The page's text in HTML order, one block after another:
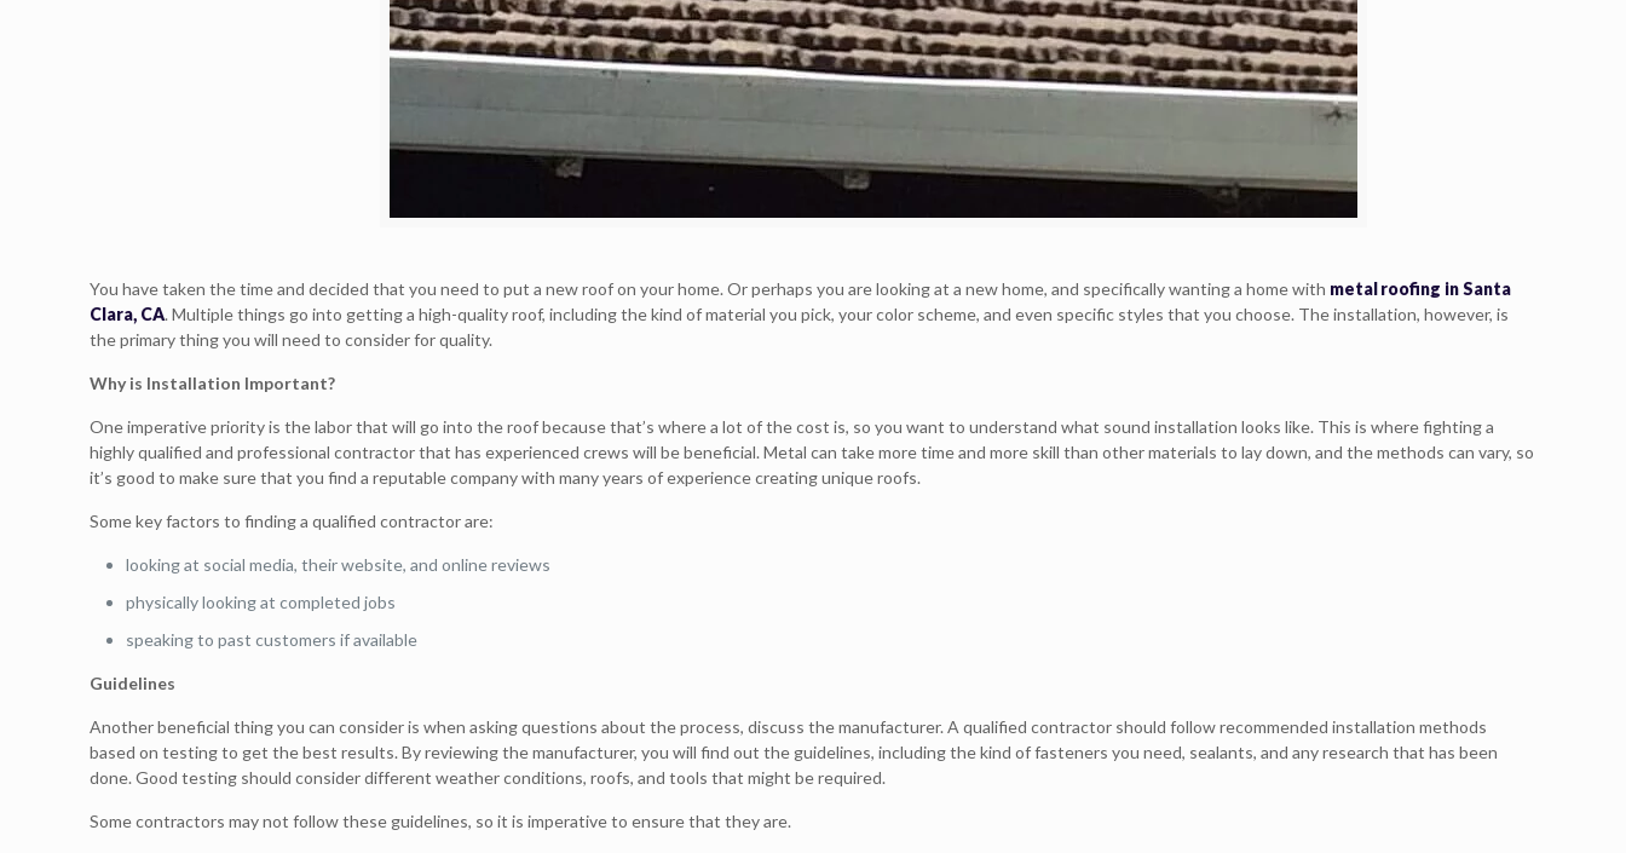
You have taken the time and decided that you need to put a new roof on your home. Or perhaps you are looking at a new home, and specifically wanting a home with metal roofing in Santa
Clara, CA. Multiple things go into getting a high-quality roof, including the kind of material you pick, your color scheme, and even specific styles that you choose. The installation, however, is
the primary thing you will need to consider for quality.
Why is Installation Important?
One imperative priority is the labor that will go into the roof because that’s where a lot of the cost is, so you want to understand what sound installation looks like. This is where fighting a
highly qualified and professional contractor that has experienced crews will be beneficial. Metal can take more time and more skill than other materials to lay down, and the methods can vary, so
it’s good to make sure that you find a reputable company with many years of experience creating unique roofs.
Some key factors to finding a qualified contractor are:
looking at social media, their website, and online reviews
physically looking at completed jobs
speaking to past customers if available
Guidelines
Another beneficial thing you can consider is when asking questions about the process, discuss the manufacturer. A qualified contractor should follow recommended installation methods
based on testing to get the best results. By reviewing the manufacturer, you will find out the guidelines, including the kind of fasteners you need, sealants, and any research that has been
done. Good testing should consider different weather conditions, roofs, and tools that might be required.
Some contractors may not follow these guidelines, so it is imperative to ensure that they are.